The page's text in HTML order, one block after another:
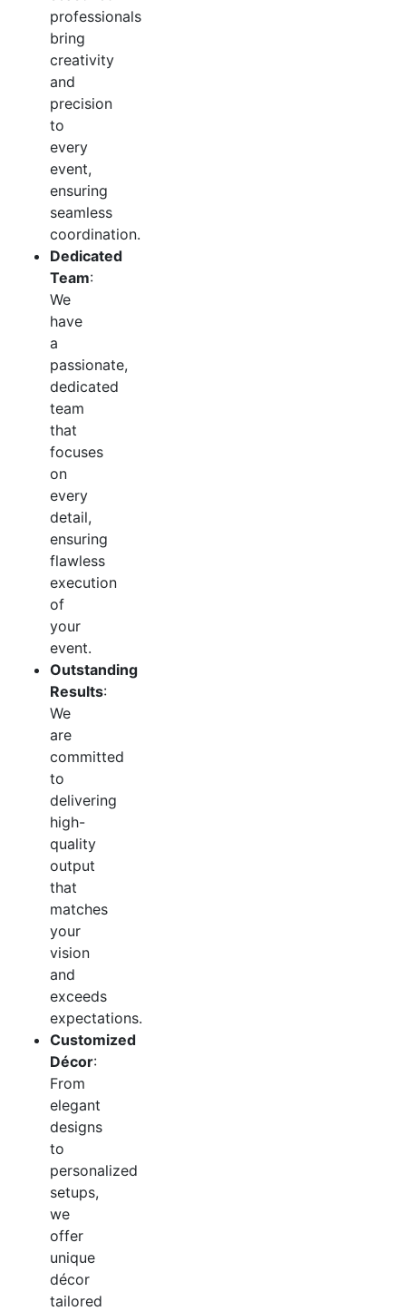
professionals
bring
creativity
and
precision
to
every
event,
ensuring
seamless
coordination.
Dedicated
Team:
We
have
a
passionate,
dedicated
team
that
focuses
on
every
detail,
ensuring
flawless
execution
of
your
event.
Outstanding
Results:
We
are
committed
to
delivering
high-
quality
output
that
matches
your
vision
and
exceeds
expectations.
Customized
Décor:
From
elegant
designs
to
personalized
setups,
we
offer
unique
décor
tailored